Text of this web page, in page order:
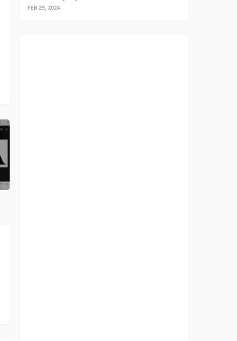
FEB 29, 2024